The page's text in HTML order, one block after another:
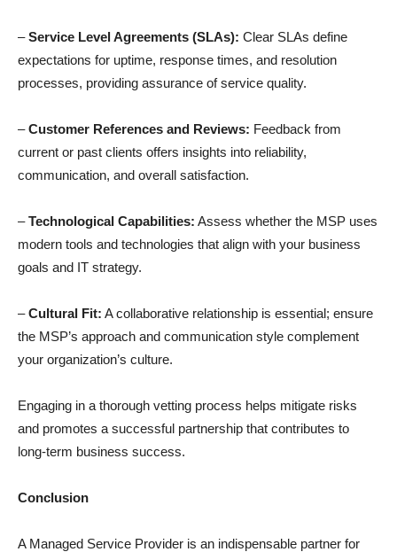
–Service Level Agreements (SLAs): Clear SLAs define
expectations for uptime, response times, and resolution
processes, providing assurance of service quality.
–Customer References and Reviews: Feedback from
current or past clients offers insights into reliability,
communication, and overall satisfaction.
–Technological Capabilities: Assess whether the MSP uses
modern tools and technologies that align with your business
goals and IT strategy.
–Cultural Fit: A collaborative relationship is essential; ensure
the MSP’s approach and communication style complement
your organization’s culture.
Engaging in a thorough vetting process helps mitigate risks
and promotes a successful partnership that contributes to
long-term business success.
Conclusion
A Managed Service Provider is an indispensable partner for